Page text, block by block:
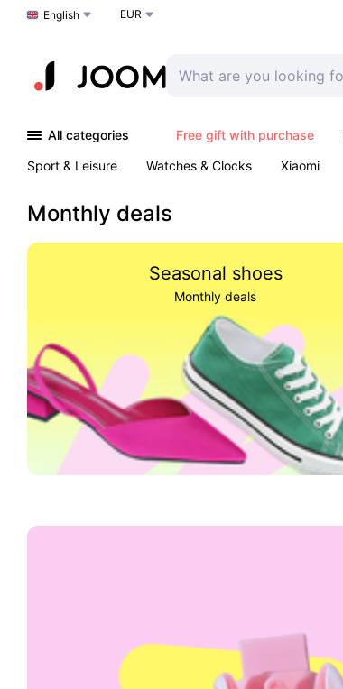
Choose a language
English EUR
All categories Free gift with purchase
Sport & Leisure
Watches & Clocks Xiaomi
Monthly deals
Seasonal shoes
Monthly deals